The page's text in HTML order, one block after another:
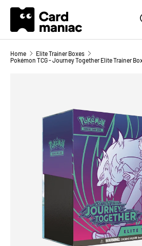
SKIP TO CONTENT
Home
Elite Trainer Boxes
Pokémon TCG - Journey Together Elite Trainer